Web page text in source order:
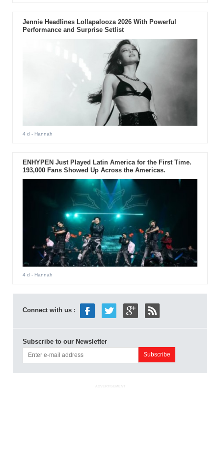
Jennie Headlines Lollapalooza 2026 With Powerful
Performance and Surprise Setlist
4 d - Hannah
ENHYPEN Just Played Latin America for the First Time.
193,000 Fans Showed Up Across the Americas.
4 d - Hannah
Connect with us :
Subscribe to our Newsletter
ADVERTISEMENT